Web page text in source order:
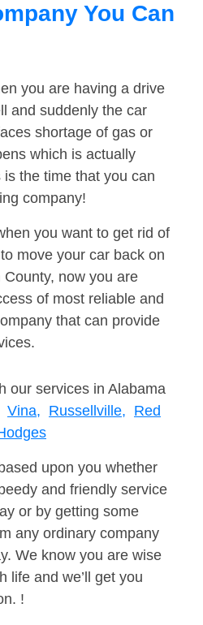
You Can
you are having a drive
and suddenly the car
shortage of gas or
which is actually
the time that you can
company!
you want to get rid of
move your car back on
now you are
of most reliable and
that can provide
our services in Alabama
Vina, Russellville, Red
upon you whether
and friendly service
or by getting some
any ordinary company
We know you are wise
life and we’ll get you
!